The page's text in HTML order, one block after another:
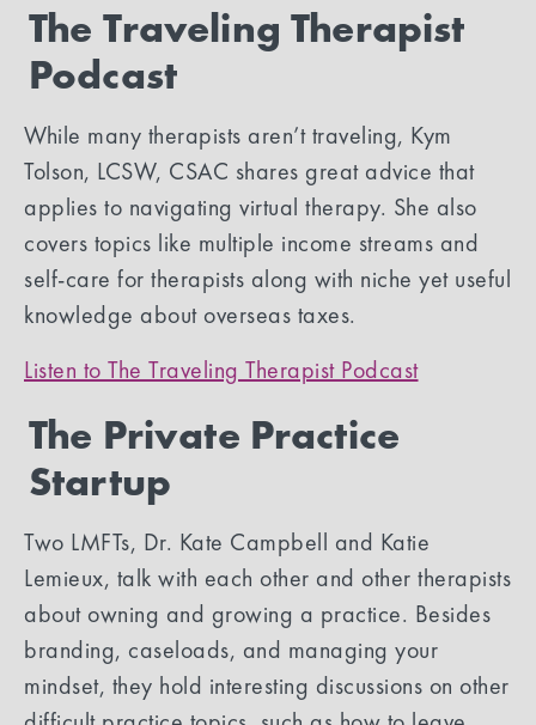
The Traveling Therapist
Podcast
While many therapists aren’t traveling, Kym
Tolson, LCSW, CSAC shares great advice that
applies to navigating virtual therapy. She also
covers topics like multiple income streams and
self-care for therapists along with niche yet useful
knowledge about overseas taxes.
Listen to The Traveling Therapist Podcast
The Private Practice
Startup
Two LMFTs, Dr. Kate Campbell and Katie
Lemieux, talk with each other and other therapists
about owning and growing a practice. Besides
branding, caseloads, and managing your
mindset, they hold interesting discussions on other